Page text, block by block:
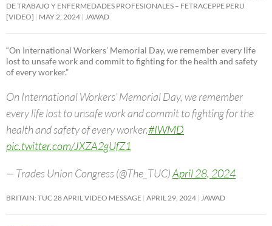
DE TRABAJO Y ENFERMEDADES PROFESIONALES – FETRACEPPE PERU
[VIDEO]
MAY 2, 2024 JAWAD
“On International Workers’ Memorial Day, we remember every life
lost to unsafe work and commit to fighting for the health and safety
of every worker.”
On International Workers’ Memorial Day, we remember
every life lost to unsafe work and commit to fighting for the
health and safety of every worker.#IWMD
pic.twitter.com/JXZA2gUfZ1
— Trades Union Congress (@The_TUC)April 28, 2024
BRITAIN: TUC 28 APRIL VIDEO MESSAGE APRIL 29, 2024 JAWAD